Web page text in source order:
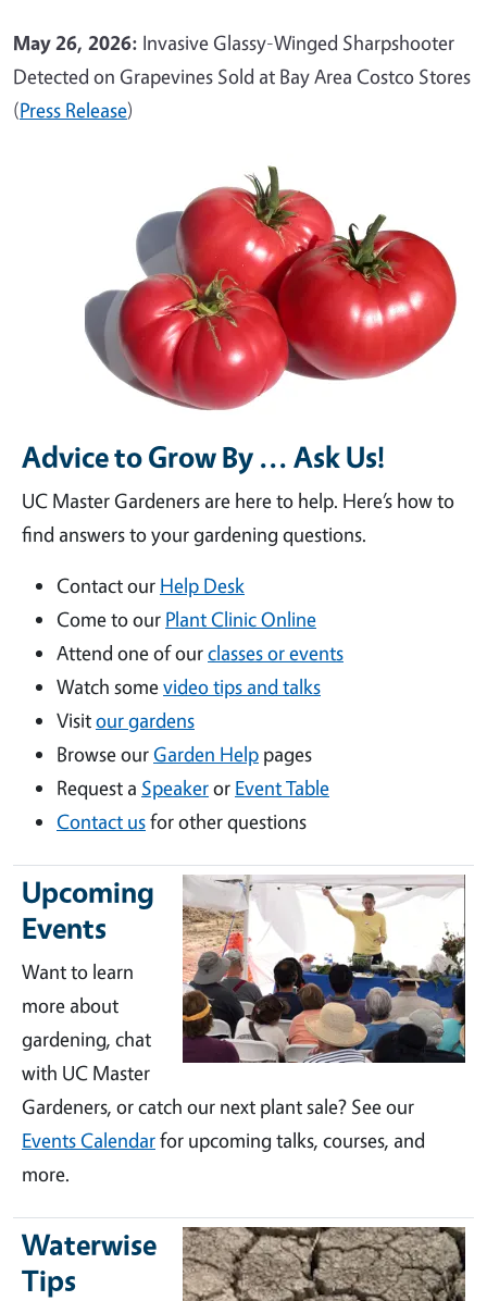
May 26, 2026: Invasive Glassy-Winged Sharpshooter
Detected on Grapevines Sold at Bay Area Costco Stores
(Press Release)
Advice to Grow By ... Ask Us!
UC Master Gardeners are here to help. Here’s how to
find answers to your gardening questions.
Contact our Help Desk
Come to our Plant Clinic Online
Attend one of ourclasses or events
Watch somevideo tips and talks
Visitour gardens
Browse ourGarden Help pages
Request a Speakeror Event Table
Contact usfor other questions
Upcoming
Events
Want to learn
more about
gardening, chat
with UC Master
Gardeners, or catch our next plant sale? See our
Events Calendarfor upcoming talks, courses, and
more.
Waterwise
Tips